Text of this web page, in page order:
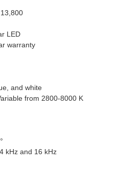
LED
warranty
and white
from 2800-8000 K
kHz and 16 kHz